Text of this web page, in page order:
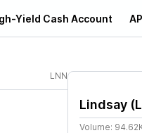
Yield Cash Account
LNN
Lindsay (
Volume: